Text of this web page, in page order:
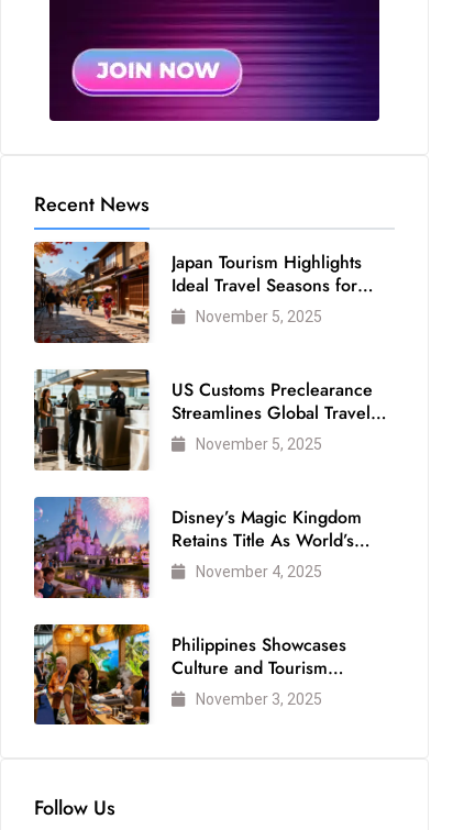
Recent News
Japan Tourism Highlights
Ideal Travel Seasons for
Every Visitor
November 5, 2025
US Customs Preclearance
Streamlines Global Travel
for Air Passengers
November 5, 2025
Disney’s Magic Kingdom
Retains Title As World’s
Most Visited Theme Park
November 4, 2025
Philippines Showcases
Culture and Tourism
Strength at WTM London
2025
November 3, 2025
Follow Us